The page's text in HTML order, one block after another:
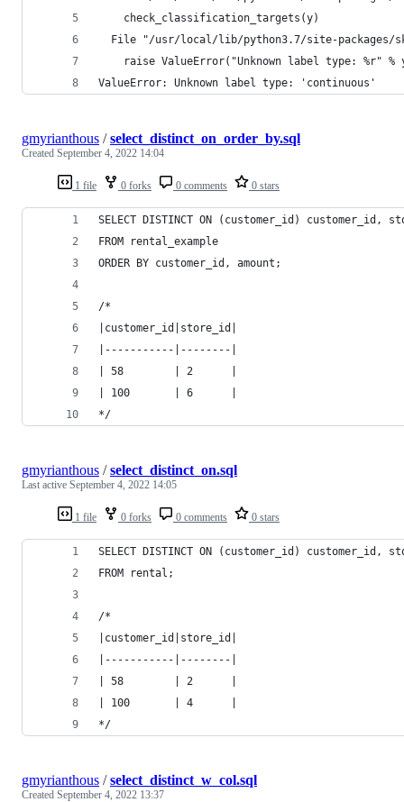
    check_classification_targets(y)
File "/usr/local/lib/python3.7/site-
raise ValueError("Unknown label type: %r" %
ValueError: Unknown label type: 'continuous'
1 file 0 forks 0 comments 0 stars
gmyrianthous /select_distinct_on_order_by.sql
Created September 4, 2022 14:04
SELECT DISTINCT ON (customer_id) customer_id,
FROM rental_example
ORDER BY customer_id, amount;
/*
|customer_id|store_id|
|-----------|--------|
| 58        | 2      |
| 100       | 6      |
*/
1 file 0 forks 0 comments 0 stars
gmyrianthous /select_distinct_on.sql
Last active September 4, 2022 14:05
SELECT DISTINCT ON (customer_id) customer_id,
FROM rental;
/*
|customer_id|store_id|
|-----------|--------|
| 58        | 2      |
| 100       | 4      |
*/
gmyrianthous /select_distinct_w_col.sql
Created September 4, 2022 13:37